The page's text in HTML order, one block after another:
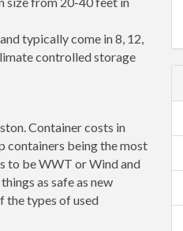
typically come in 8, 12,
controlled storage
Container costs in
containers being the most
to be WWT or Wind and
as safe as new
the types of used